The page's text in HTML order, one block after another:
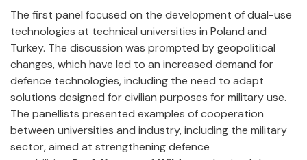
The first panel focused on the development of dual-use
technologies at technical universities in Poland and
Turkey. The discussion was prompted by geopolitical
changes, which have led to an increased demand for
defence technologies, including the need to adapt
solutions designed for civilian purposes for military use.
The panellists presented examples of cooperation
between universities and industry, including the military
sector, aimed at strengthening defence